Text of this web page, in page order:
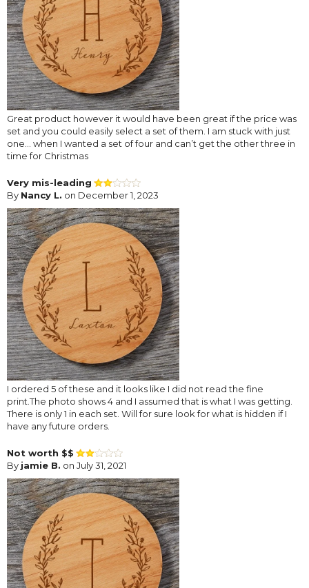
Great product however it would have been great if the price was
set and you could easily select a set of them. I am stuck with just
one... when I wanted a set of four and can’t get the other three in
time for Christmas
Very mis-leading
By Nancy L. on December 1, 2023
I ordered 5 of these and it looks like I did not read the fine
print.The photo shows 4 and I assumed that is what I was getting.
There is only 1 in each set. Will for sure look for what is hidden if I
have any future orders.
Not worth $$
By jamie B. on July 31, 2021